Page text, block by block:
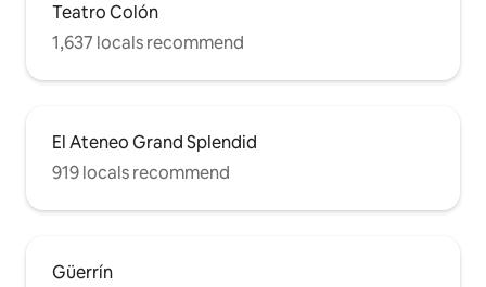
Teatro Colón
1,637 locals recommend
El Ateneo Grand Splendid
919 locals recommend
Güerrín